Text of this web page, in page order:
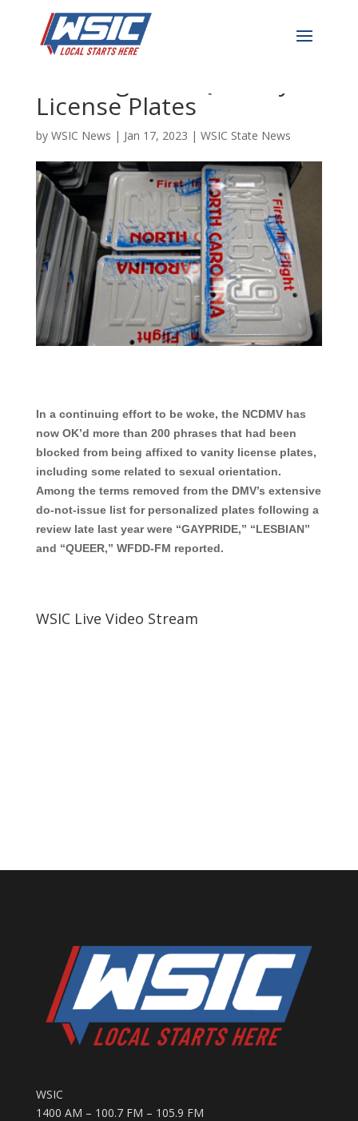
DMV Goes Woke–Now
License Plates
by WSIC News | Jan 17, 2023 | WSIC State News
In a continuing effort to be woke, the NCDMV has
now OK’d more than 200 phrases that had been
blocked from being affixed to vanity license plates,
including some related to sexual orientation.
Among the terms removed from the DMV’s extensive
do-not-issue list for personalized plates following a
review late last year were “GAYPRIDE,” “LESBIAN”
and “QUEER,” WFDD-FM reported.
WSIC Live Video Stream
WSIC
1400 AM – 100.7 FM – 105.9 FM